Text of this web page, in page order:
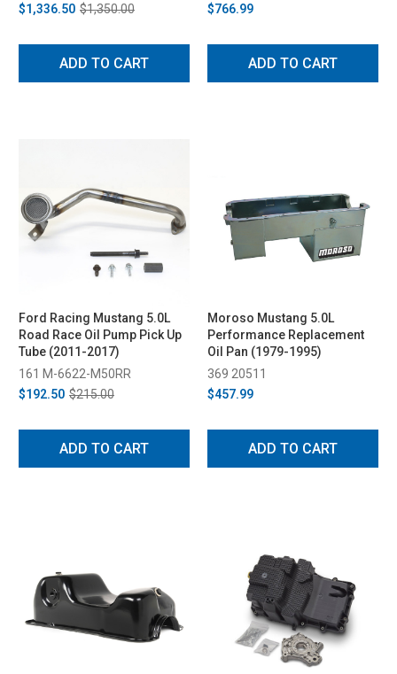
$1,336.50 $1,350.00
ADD TO CART
$766.99
ADD TO CART
Ford Racing Mustang 5.0L
Road Race Oil Pump Pick Up
Tube (2011-2017)
161 M-6622-M50RR
$192.50 $215.00
ADD TO CART
Moroso Mustang 5.0L
Performance Replacement
Oil Pan (1979-1995)
369 20511
$457.99
ADD TO CART